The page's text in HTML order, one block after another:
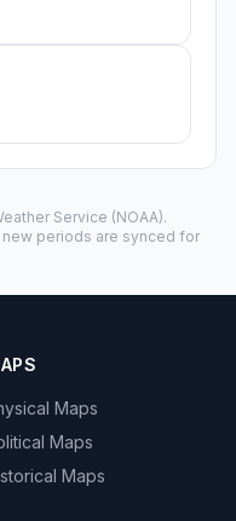
Service (NOAA).
periods are synced for
Maps
Maps
Maps